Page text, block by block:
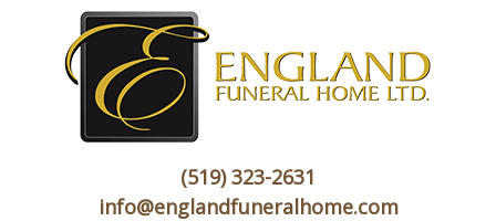
(519) 323-2631
info@englandfuneralhome.com